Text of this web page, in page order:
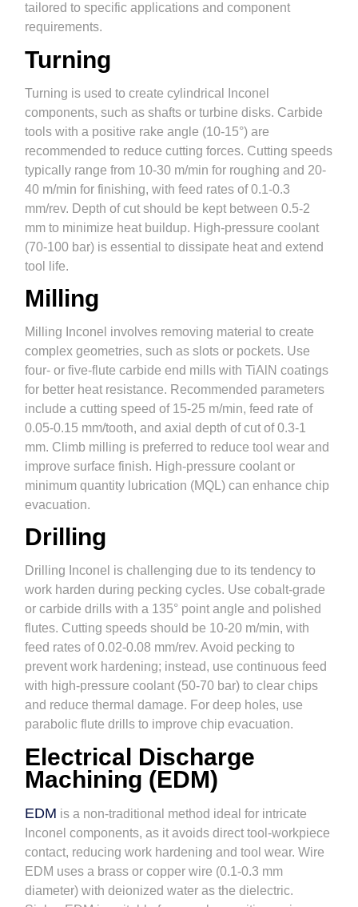
tailored to specific applications and component
requirements.
Turning
Turning is used to create cylindrical Inconel
components, such as shafts or turbine disks. Carbide
tools with a positive rake angle (10-15°) are
recommended to reduce cutting forces. Cutting speeds
typically range from 10-30 m/min for roughing and 20-
40 m/min for finishing, with feed rates of 0.1-0.3
mm/rev. Depth of cut should be kept between 0.5-2
mm to minimize heat buildup. High-pressure coolant
(70-100 bar) is essential to dissipate heat and extend
tool life.
Milling
Milling Inconel involves removing material to create
complex geometries, such as slots or pockets. Use
four- or five-flute carbide end mills with TiAlN coatings
for better heat resistance. Recommended parameters
include a cutting speed of 15-25 m/min, feed rate of
0.05-0.15 mm/tooth, and axial depth of cut of 0.3-1
mm. Climb milling is preferred to reduce tool wear and
improve surface finish. High-pressure coolant or
minimum quantity lubrication (MQL) can enhance chip
evacuation.
Drilling
Drilling Inconel is challenging due to its tendency to
work harden during pecking cycles. Use cobalt-grade
or carbide drills with a 135° point angle and polished
flutes. Cutting speeds should be 10-20 m/min, with
feed rates of 0.02-0.08 mm/rev. Avoid pecking to
prevent work hardening; instead, use continuous feed
with high-pressure coolant (50-70 bar) to clear chips
and reduce thermal damage. For deep holes, use
parabolic flute drills to improve chip evacuation.
Electrical Discharge
Machining (EDM)
EDM is a non-traditional method ideal for intricate
Inconel components, as it avoids direct tool-workpiece
contact, reducing work hardening and tool wear. Wire
EDM uses a brass or copper wire (0.1-0.3 mm
diameter) with deionized water as the dielectric.